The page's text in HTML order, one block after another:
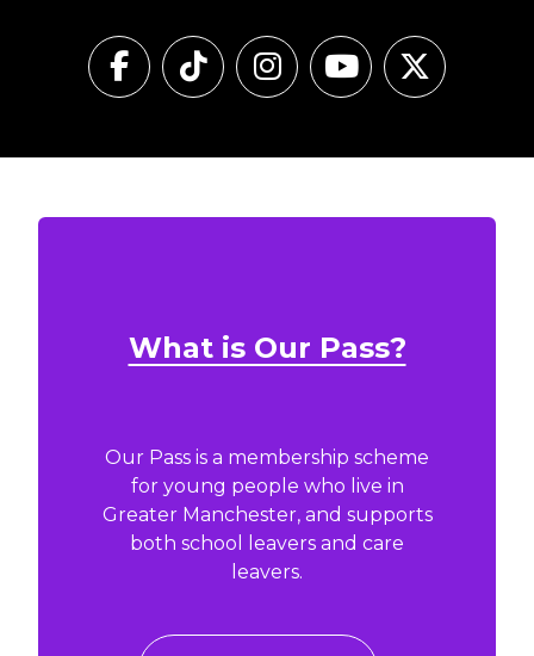
What is Our Pass?
Our Pass is a membership scheme
for young people who live in
Greater Manchester, and supports
both school leavers and care
leavers.